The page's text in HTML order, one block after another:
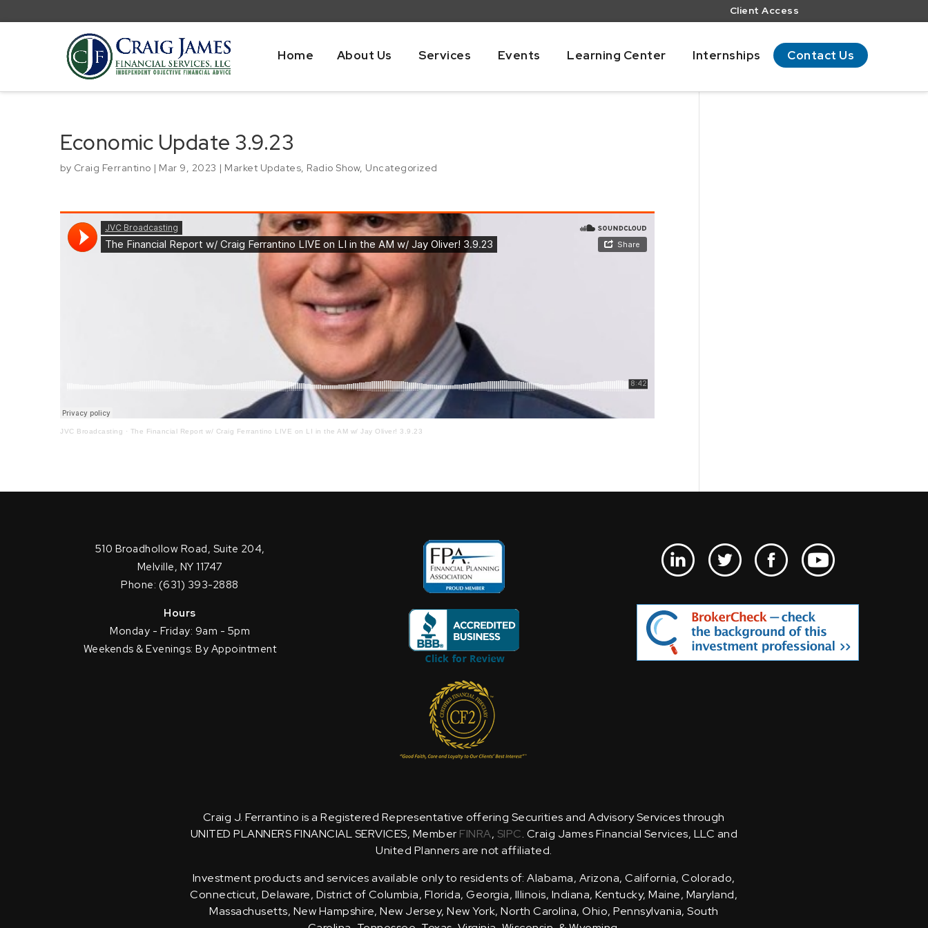
Client Access
Home About Us Services Events Learning Center Internships Contact Us
Economic Update 3.9.23
by Craig Ferrantino | Mar 9, 2023 | Market Updates Radio Show, Uncategorized
JVC Broadcasting · The Financial Report w/ Craig Ferrantino LIVE on LI in the AM w/ Jay Oliver! 3.9.23
510 Broadhollow Road, Suite 204,
Melville, NY 11747
Phone: (631) 393-2888
Hours
Monday - Friday: 9am - 5pm
Weekends & Evenings: By Appointment
Craig J. Ferrantino is a Registered Representative offering Securities and Advisory Services through
UNITED PLANNERS FINANCIAL SERVICES, Member FINRA, SIPC. Craig James Financial Services, LLC and
United Planners are not affiliated.
Investment products and services available only to residents of: Alabama, Arizona, California, Colorado,
Connecticut, Delaware, District of Columbia, Florida, Georgia, Illinois, Indiana, Kentucky, Maine, Maryland,
Massachusetts, New Hampshire, New Jersey, New York, North Carolina, Ohio, Pennsylvania, South